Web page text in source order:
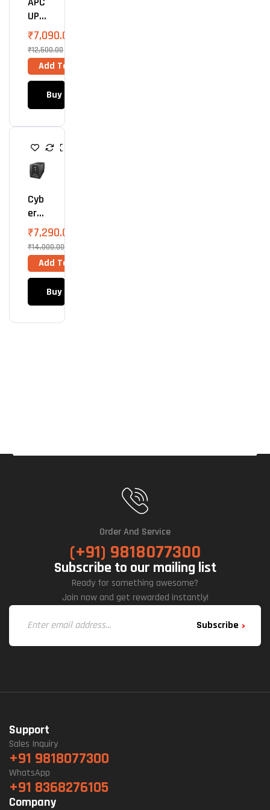
UPS
1100
VA
(66
0
Wat
₹12,500.00
₹7,090.00
Add To Cart
Buy Now
U
S
Cyb
ErP
Owe
R
UPS
150
0VA
O
900
₹14,000.00
₹7,290.00
Add To Cart
Buy Now
Order And Service
(+91) 9818077300
Subscribe to our mailing list
Ready for something awesome?
Join now and get rewarded instantly!
Subscribe
Support
Sales Inquiry
+91 9818077300
WhatsApp
+91 8368276105
Company